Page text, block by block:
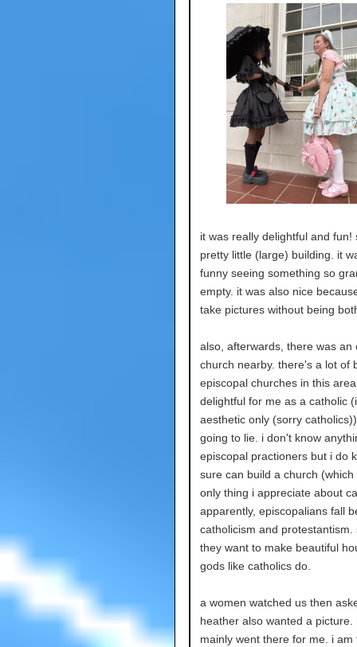
it was really delightful and fun!
pretty little (large) building. it
funny seeing something so
empty. it was also nice
take pictures without being
also, afterwards, there was an
church nearby. there's a lot of
episcopal churches in this
delightful for me as a catholic
aesthetic only (sorry
going to lie. i don't know
episcopal practioners but i do
sure can build a church (which
only thing i appreciate about
apparently, episcopalians fall
catholicism and protestantism.
they want to make beautiful
gods like catholics do.
a women watched us then
heather also wanted a picture.
mainly went there for me. i am